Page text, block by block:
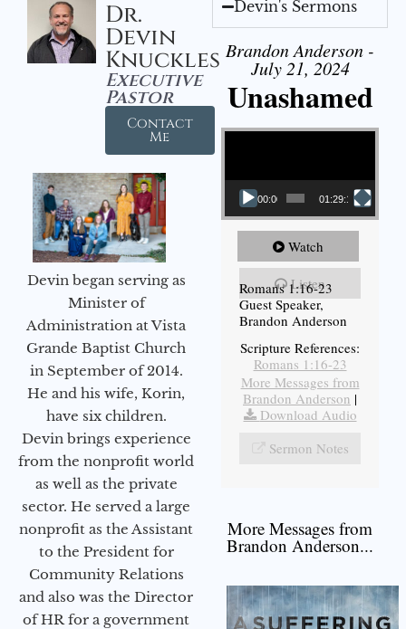
Dr.
Devin
Knuckles
Executive
Pastor
Contact
Me
Devin began serving as
Minister of
Administration at Vista
Grande Baptist Church
in September of 2014.
He and his wife, Korin,
have six children.
Devin brings experience
from the nonprofit world
as well as the private
sector. He served a large
nonprofit as the Assistant
to the President for
Community Relations
and also was the Director
of HR for a government
Devin's Sermons
Brandon Anderson -
July 21, 2024
Unashamed
Video Player
00:00 01:29:12
Watch
Listen
Romans 1:16-23
Guest Speaker,
Brandon Anderson
Scripture References:
Romans 1:16-23
More Messages from
Brandon Anderson |
Download Audio
Sermon Notes
More Messages from
Brandon Anderson...